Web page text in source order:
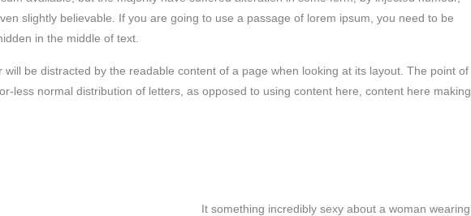
slightly believable. If you are going to use a passage of lorem ipsum, you need to be
in the middle of text.
be distracted by the readable content of a page when looking at its layout. The point of
less normal distribution of letters, as opposed to using content here, content here making
It something incredibly sexy about a woman wearing